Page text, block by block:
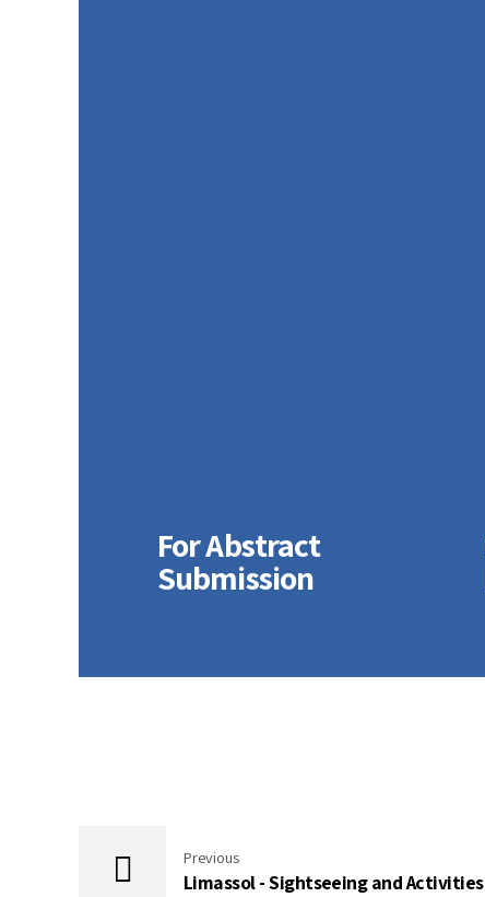
For Abstract
Submission
For
Previous
Limassol - Sightseeing and Activities